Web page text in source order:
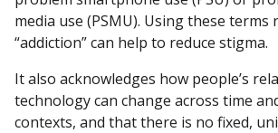
media use (PSMU). Using these
“addiction” can help to reduce stigma.
It also acknowledges how people’s
technology can change across time
contexts, and that there is no fixed,